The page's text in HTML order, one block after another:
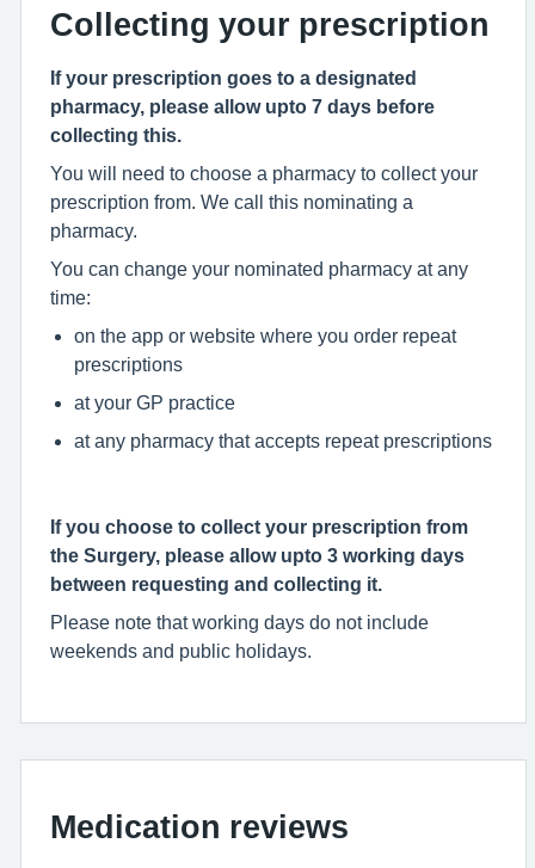
Collecting your prescription
If your prescription goes to a designated
pharmacy, please allow upto 7 days before
collecting this.
You will need to choose a pharmacy to collect your
prescription from. We call this nominating a
pharmacy.
You can change your nominated pharmacy at any
time:
on the app or website where you order repeat
prescriptions
at your GP practice
at any pharmacy that accepts repeat prescriptions
If you choose to collect your prescription from
the Surgery, please allow upto 3 working days
between requesting and collecting it.
Please note that working days do not include
weekends and public holidays.
Medication reviews